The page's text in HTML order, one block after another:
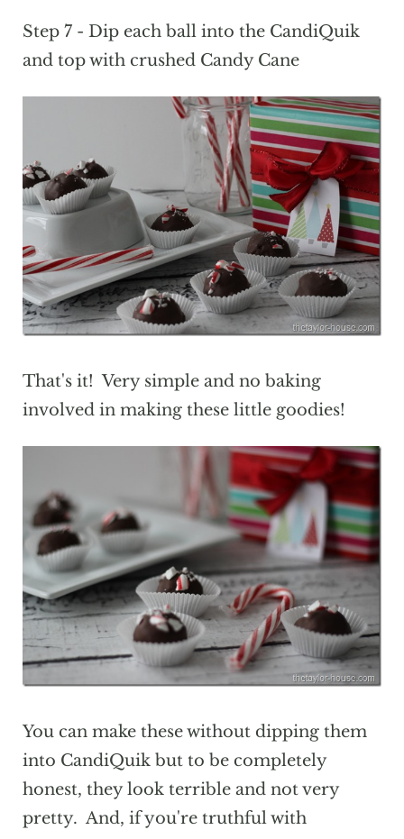
Step 7 - Dip each ball into the CandiQuik
and top with crushed Candy Cane
That's it! Very simple and no baking
involved in making these little goodies!
You can make these without dipping them
into CandiQuik but to be completely
honest, they look terrible and not very
pretty. And, if you're truthful with